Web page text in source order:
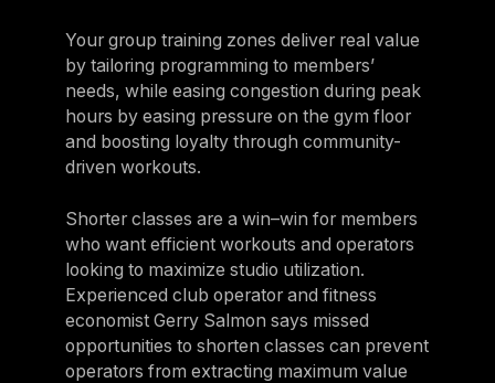
Your group training zones deliver real value
by tailoring programming to members’
needs, while easing congestion during peak
hours by easing pressure on the gym floor
and boosting loyalty through community-
driven workouts.
Shorter classes are a win–win for members
who want efficient workouts and operators
looking to maximize studio utilization.
Experienced club operator and fitness
economist Gerry Salmon says missed
opportunities to shorten classes can prevent
operators from extracting maximum value